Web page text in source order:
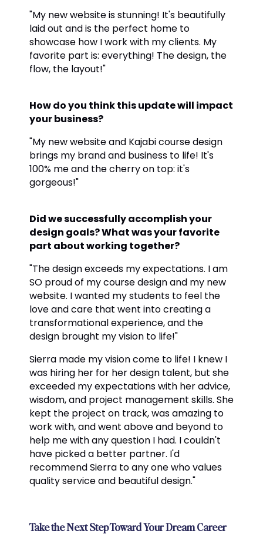
"My new website is stunning! It's beautifully
laid out and is the perfect home to
showcase how I work with my clients. My
favorite part is: everything! The design, the
flow, the layout!"
How do you think this update will impact
your business?
"My new website and Kajabi course design
brings my brand and business to life! It's
100% me and the cherry on top: it's
gorgeous!"
Did we successfully accomplish your
design goals? What was your favorite
part about working together?
"The design exceeds my expectations. I am
SO proud of my course design and my new
website. I wanted my students to feel the
love and care that went into creating a
transformational experience, and the
design brought my vision to life!"
Sierra made my vision come to life! I knew I
was hiring her for her design talent, but she
exceeded my expectations with her advice,
wisdom, and project management skills. She
kept the project on track, was amazing to
work with, and went above and beyond to
help me with any question I had. I couldn't
have picked a better partner. I'd
recommend Sierra to any one who values
quality service and beautiful design."
Take the Next Step Toward Your Dream Career